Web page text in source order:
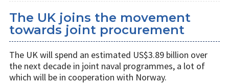
The UK joins the movement
towards joint procurement
The UK will spend an estimated US$3.89 billion over
the next decade in joint naval programmes, a lot of
which will be in cooperation with Norway.